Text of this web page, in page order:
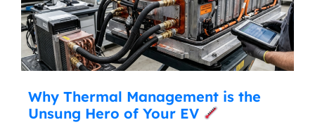
Why Thermal Management is the
Unsung Hero of Your EV